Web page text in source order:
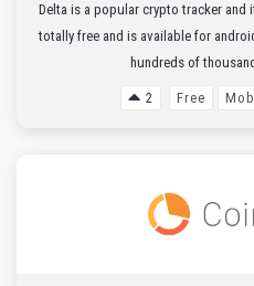
Delta is a popular crypto tracker and
totally free and is available for
hundreds of
2 Free